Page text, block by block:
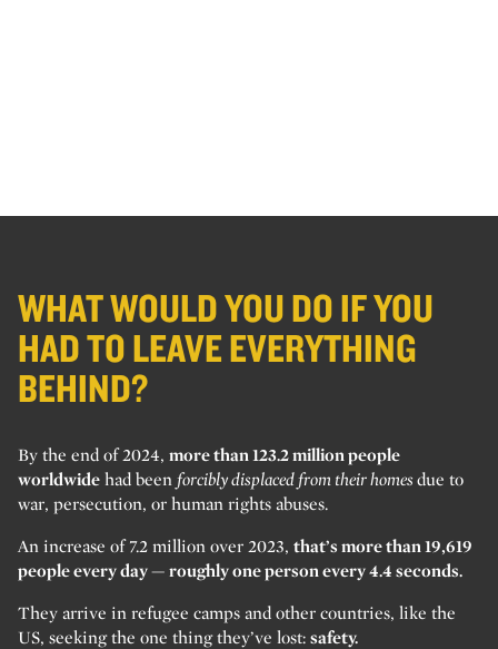
WHAT WOULD YOU DO IF YOU
HAD TO LEAVE EVERYTHING
BEHIND?
By the end of 2024, more than 123.2 million people
worldwide had been forcibly displaced from their homes due to
war, persecution, or human rights abuses.
An increase of 7.2 million over 2023, that’s more than 19,619
people every day — roughly one person every 4.4 seconds.
They arrive in refugee camps and other countries, like the
US, seeking the one thing they’ve lost: safety.